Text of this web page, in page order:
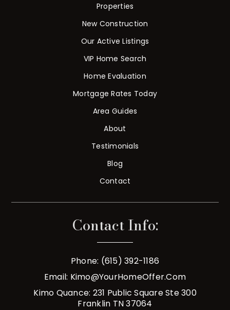
Properties
New Construction
Our Active Listings
VIP Home Search
Home Evaluation
Mortgage Rates Today
Area Guides
About
Testimonials
Blog
Contact
Contact Info:
Phone: (615) 392-1186
Email: Kimo@YourHomeOffer.com
Kimo Quance: 231 Public Square Ste 300
Franklin TN 37064